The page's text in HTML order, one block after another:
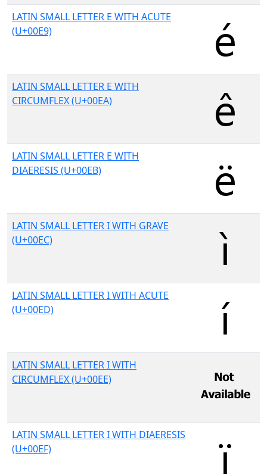
LATIN SMALL LETTER E WITH ACUTE
(U+00E9)
LATIN SMALL LETTER E WITH
CIRCUMFLEX (U+00EA)
LATIN SMALL LETTER E WITH
DIAERESIS (U+00EB)
LATIN SMALL LETTER I WITH GRAVE
(U+00EC)
LATIN SMALL LETTER I WITH ACUTE
(U+00ED)
LATIN SMALL LETTER I WITH
CIRCUMFLEX (U+00EE)
LATIN SMALL LETTER I WITH DIAERESIS
(U+00EF)